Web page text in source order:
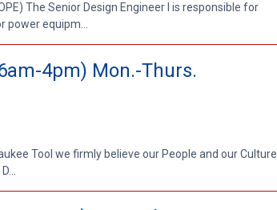
The Senior Design Engineer I is responsible for
equipm...
4pm) Mon.-Thurs.
Tool we firmly believe our People and our Culture